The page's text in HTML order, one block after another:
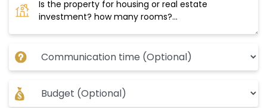
areas of Uskudar in Asian Istanbul. It was
established on a land area of 17,000 m2 and
of 273 apartments of type 2+1 / 3+1 / 3+2 /
1+5/2+4/1+4. Prices in this project start from
$366,000 for a 2+1 apartment. The payment
method is 50% cash and the rest in